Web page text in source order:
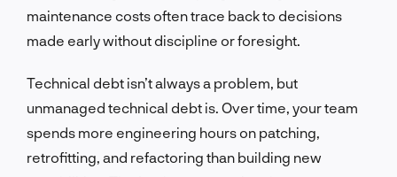
maintenance costs often trace back to decisions
made early without discipline or foresight.
Technical debt isn’t always a problem, but
unmanaged technical debt is. Over time, your team
spends more engineering hours on patching,
retrofitting, and refactoring than building new